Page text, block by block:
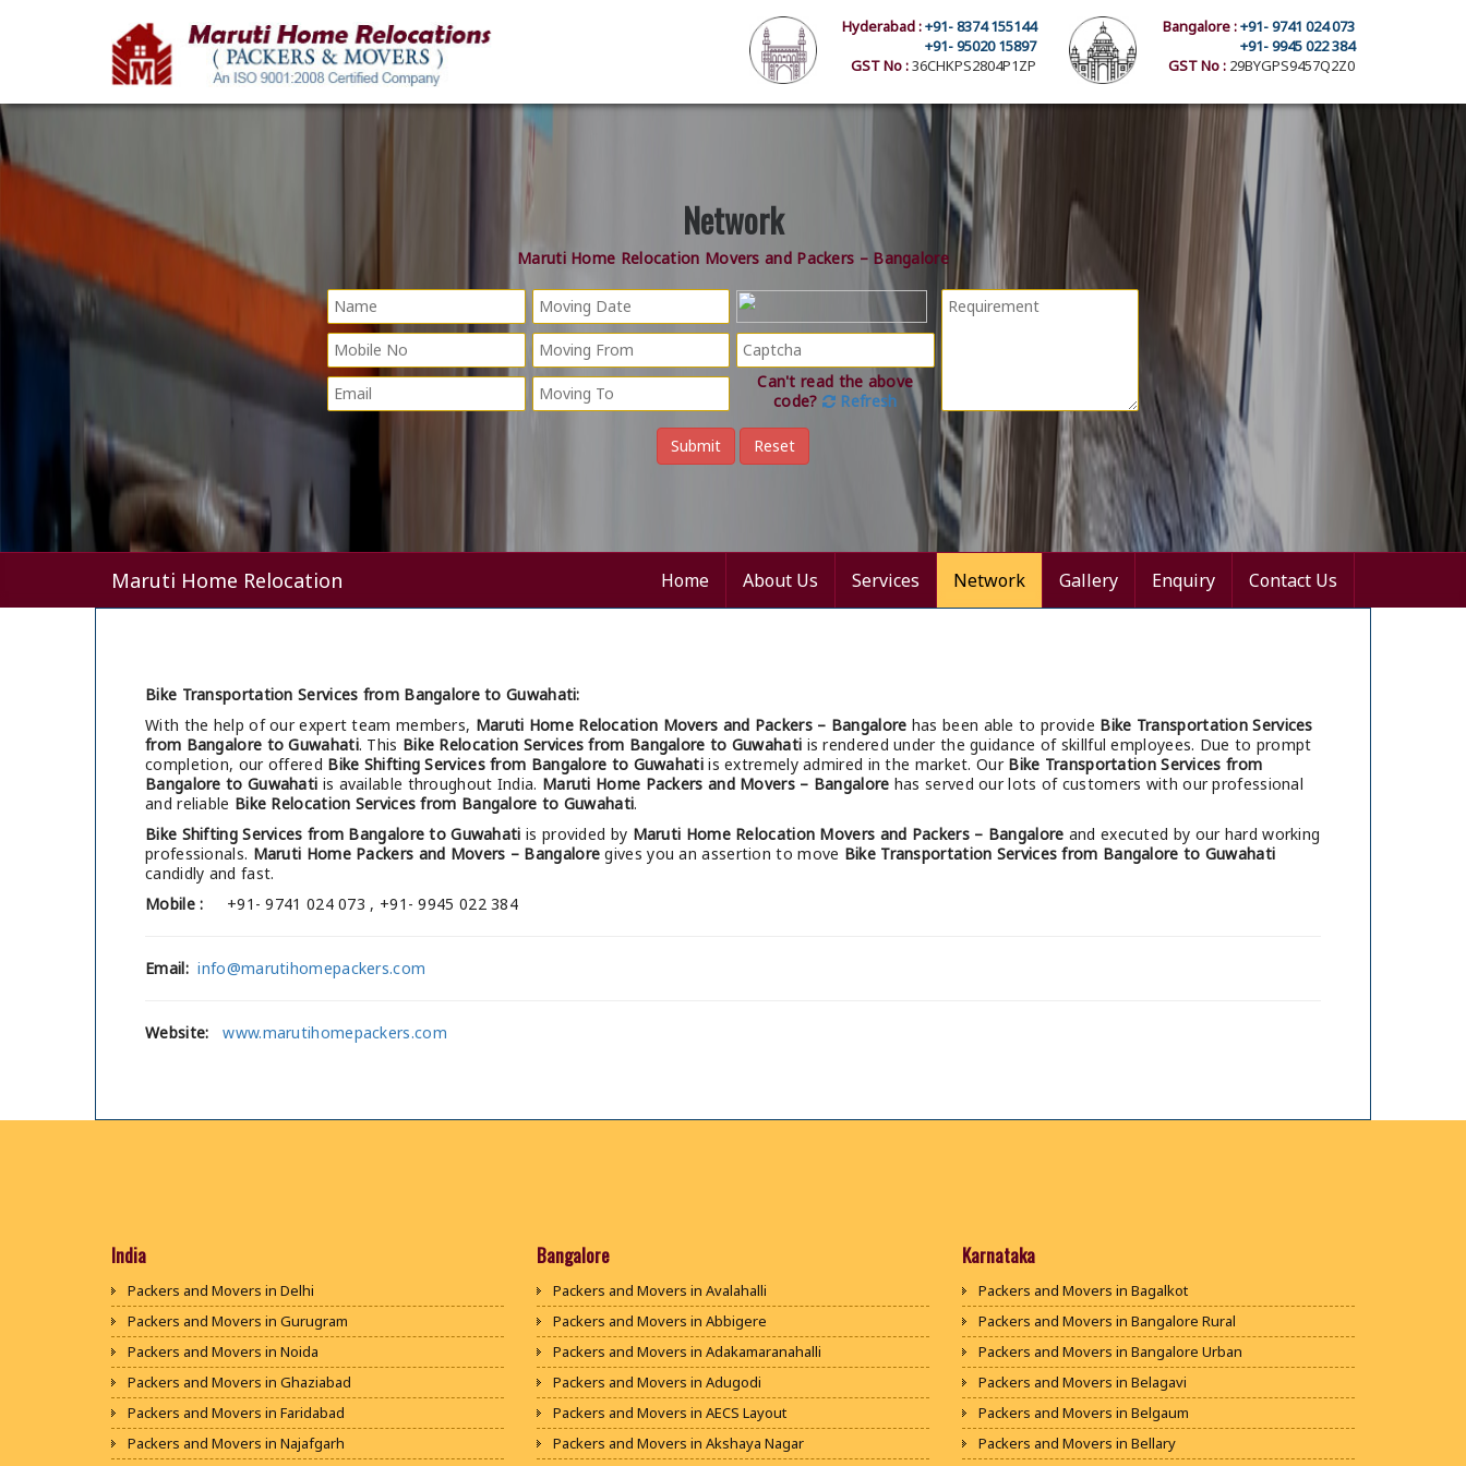
Bangalore :+91- 9741 024 073
+91- 9945 022 384
GST No : 29BYGPS9457Q2Z0
Hyderabad :+91- 8374 155144
+91- 95020 15897
GST No :36CHKPS2804P1ZP
Network
Maruti Home Relocation Movers and Packers – Bangalore
Can't read the above
code?
Refresh
Maruti Home Relocation Home About Us Services Network Gallery Enquiry Contact Us
Bike Transportation Services from Bangalore to Guwahati:
With the help of our expert team members, Maruti Home Relocation Movers and Packers – Bangalore has been able to provide Bike Transportation Services
from Bangalore to Guwahati. This Bike Relocation Services from Bangalore to Guwahati is rendered under the guidance of skillful employees. Due to prompt
completion, our offered Bike Shifting Services from Bangalore to Guwahatiis extremely admired in the market. Our Bike Transportation Services from
Bangalore to Guwahati is available throughout India. Maruti Home Packers and Movers – Bangalore has served our lots of customers with our professional
and reliable Bike Relocation Services from Bangalore to Guwahati.
Bike Shifting Services from Bangalore to Guwahati is provided by Maruti Home Relocation Movers and Packers – Bangalore and executed by our hard working
professionals. Maruti Home Packers and Movers – Bangalore gives you an assertion to move Bike Transportation Services from Bangalore to Guwahati
candidly and fast.
Mobile : +91- 9741 024 073 , +91- 9945 022 384
Email: info@marutihomepackers.com
Website: www.marutihomepackers.com
India
Packers and Movers in Delhi
Packers and Movers in Gurugram
Packers and Movers in Noida
Packers and Movers in Ghaziabad
Packers and Movers in Faridabad
Packers and Movers in Najafgarh
Bangalore
Packers and Movers in Avalahalli
Packers and Movers in Abbigere
Packers and Movers in Adakamaranahalli
Packers and Movers in Adugodi
Packers and Movers in AECS Layout
Packers and Movers in Akshaya Nagar
Karnataka
Packers and Movers in Bagalkot
Packers and Movers in Bangalore Rural
Packers and Movers in Bangalore Urban
Packers and Movers in Belagavi
Packers and Movers in Belgaum
Packers and Movers in Bellary